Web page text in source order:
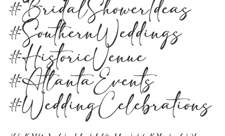
#BridalShowerIdeas
#SouthernWeddings
#HistoricVenue
#AtlantaEvents
#WeddingCelebrations